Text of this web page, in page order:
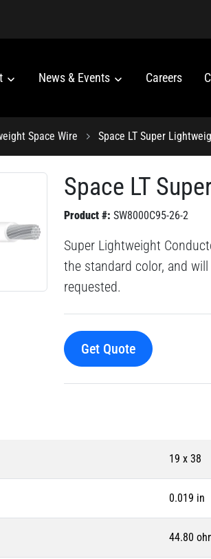
News & Events Careers
Space Wire Space LT Super
Space LT
Product #: SW8000C95-26-2
Super Lightweight
the standard color, and
requested.
Get Quote
19 x 38
0.019 in
44.80